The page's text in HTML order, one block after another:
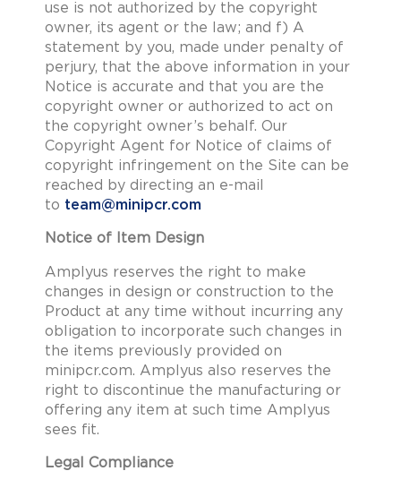
use is not authorized by the copyright
owner, its agent or the law; and f) A
statement by you, made under penalty of
perjury, that the above information in your
Notice is accurate and that you are the
copyright owner or authorized to act on
the copyright owner’s behalf. Our
Copyright Agent for Notice of claims of
copyright infringement on the Site can be
reached by directing an e-mail
to team@minipcr.com
Notice of Item Design
Amplyus reserves the right to make
changes in design or construction to the
Product at any time without incurring any
obligation to incorporate such changes in
the items previously provided on
minipcr.com. Amplyus also reserves the
right to discontinue the manufacturing or
offering any item at such time Amplyus
sees fit.
Legal Compliance